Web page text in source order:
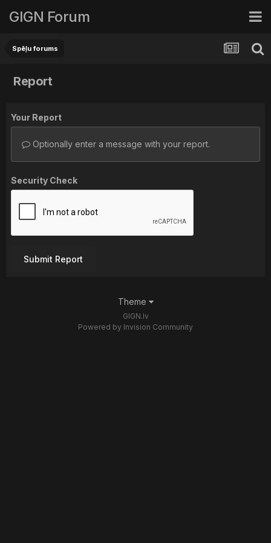
GIGN Forum
Spēļu forums
Report
Your Report
Optionally enter a message with your report.
Security Check
Submit Report
Theme
GIGN.lv
Powered by Invision Community